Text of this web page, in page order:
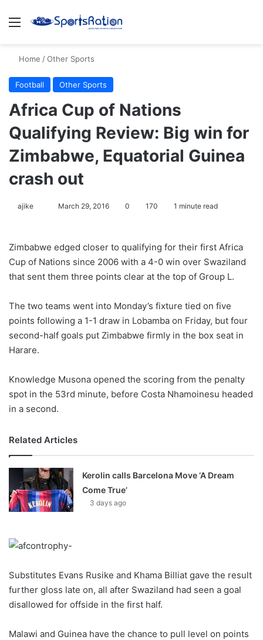
Menu
Home /Other Sports
Football Other Sports
Africa Cup of Nations
Qualifying Review: Big win for
Zimbabwe, Equatorial Guinea
crash out
ajike
l
o
w
n
X
March 29, 2016 0 170 1 minute read
Zimbabwe edged closer to qualifying for their first Africa
Cup of Nations since 2006 with a 4-0 win over Swaziland
that sent them three points clear at the top of Group L.
The two teams went into Monday’s fixture tied on five
points following a 1-1 draw in Lobamba on Friday, but four
second-half goals put Zimbabwe firmly in the box seat in
Harare.
Knowledge Musona opened the scoring from the penalty
spot in the 53rd minute, before Costa Nhamoinesu headed
in a second.
Related Articles
Kerolin calls Barcelona Move ‘A Dream
Come True’
3 days ago
Substitutes Evans Rusike and Khama Billiat gave the result
further gloss late on, all after Swaziland had seen a goal
disallowed for offside in the first half.
Malawi and Guinea have the chance to pull level on points